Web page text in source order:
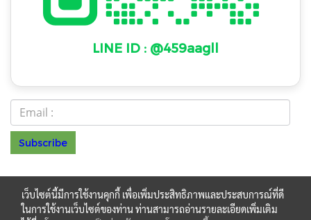
LINE ID : @459aagll
Subscribe
© Copyright 2022 All Rights Reserved
NAKAWAT
HOME PRODUCT LIMITED PARTNERSHIP รหัสประจำ
เว็บไซต์นี้มีการใช้งานคุกกี้ เพื่อเพิ่มประสิทธิภาพและประสบการณ์ที่ดี
ในการใช้งานเว็บไซต์ของท่าน ท่านสามารถอ่านรายละเอียดเพิ่มเติม